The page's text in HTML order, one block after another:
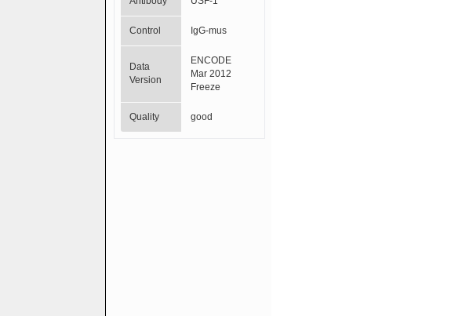
Control IgG-mus
Data
Version
ENCODE
Mar 2012
Freeze
Quality good